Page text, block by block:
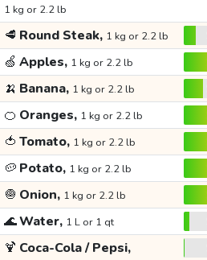
1 kg or 2.2 lb
🥩 Round Steak, 1 kg or 2.2 lb
🍏 Apples, 1 kg or 2.2 lb
🍌 Banana, 1 kg or 2.2 lb
🍊 Oranges, 1 kg or 2.2 lb
🍅 Tomato, 1 kg or 2.2 lb
🥔 Potato, 1 kg or 2.2 lb
🧅 Onion, 1 kg or 2.2 lb
🌊Water, 1 L or 1 qt
🍹 Coca-Cola / Pepsi,